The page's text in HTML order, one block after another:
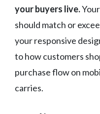
your buyers live.
should match or
your responsive
to how customers
purchase flow on
carries.